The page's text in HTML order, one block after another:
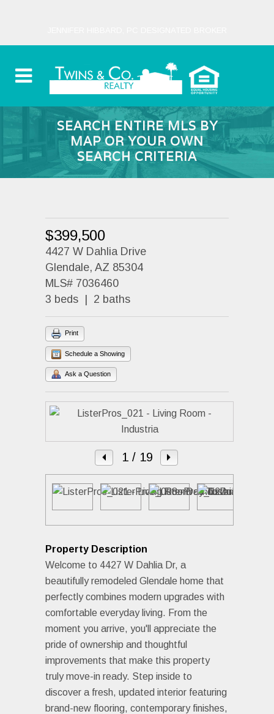
SEARCH ENTIRE MLS BY
MAP OR YOUR OWN
SEARCH CRITERIA
$399,500
4427 W Dahlia Drive
Glendale, AZ 85304
MLS# 7036460
3 beds | 2 baths
Print
Schedule a Showing
Ask a Question
1/ 19
Property Description
Welcome to 4427 W Dahlia Dr, a
beautifully remodeled Glendale home that
perfectly combines modern upgrades with
comfortable everyday living. From the
moment you arrive, you'll appreciate the
pride of ownership and thoughtful
improvements that make this property
truly move-in ready. Step inside to
discover a fresh, updated interior featuring
brand-new flooring, contemporary finishes,